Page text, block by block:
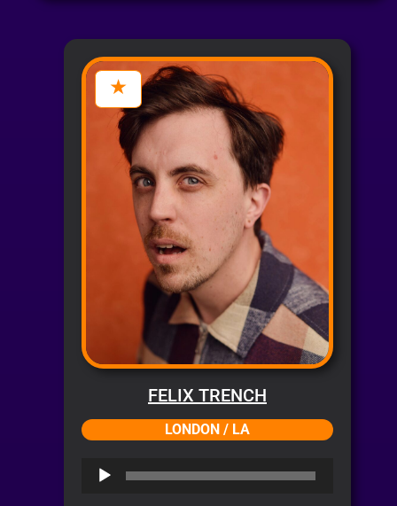
FELIX TRENCH
LONDON / LA
Audio